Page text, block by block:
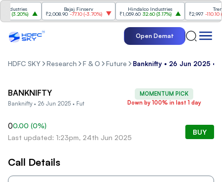
3.20%)
Bajaj Finserv
₹2,008.90 -77.10(-3.70%)
Hindalco Industries
₹1,059.60 32.60(3.17%)
Trent
₹2,997 -110.10(-
Open Demat
HDFC SKY Research F & O Future Banknifty • 26 Jun 2025 •
MOMENTUM PICK
Down by 100% in last 1 day
BANKNIFTY
Banknifty • 26 Jun 2025 • Fut
00.00 (0%)
Last updated: 1:23pm, 24th Jun 2025
BUY
Call Details